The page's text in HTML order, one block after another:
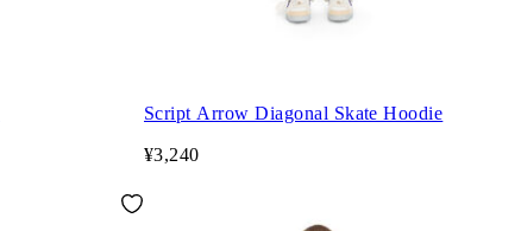
Script Arrow Diagonal Skate Hoodie
¥3,240